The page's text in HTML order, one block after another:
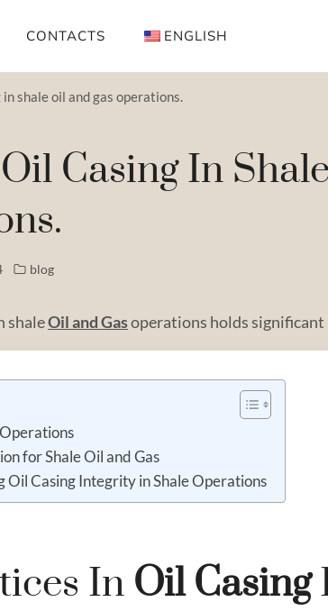
CONTACTS ENGLISH
shale oil and gas operations.
Casing In
blog
shaleOil andGasoperations holds
for Shale Oil and Gas
Casing Integrity in Shale Operations
In Oil Casing